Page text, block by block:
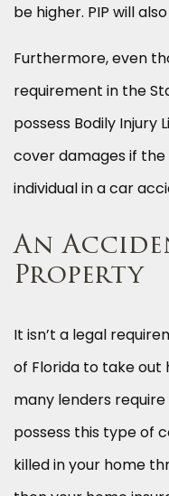
be higher. PIP will
Furthermore, even
requirement in the
possess Bodily Injury
cover damages if
individual in a car
An
Property
It isn’t a legal
of Florida to take out
many lenders
possess this type of
killed in your home